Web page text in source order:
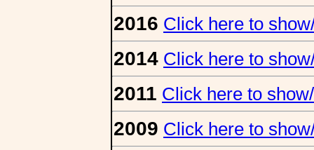
2016 Click here to
2014 Click here to
2011 Click here to
2009 Click here to